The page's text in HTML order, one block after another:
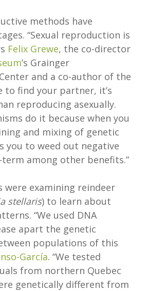
methods have
“Sexual reproduction is
Felix Grewe, the co-director
’s Grainger
and a co-author of the
to find your partner, it’s
reproducing asexually.
do it because when you
and mixing of genetic
you to weed out negative
among other benefits.”
were examining reindeer
stellaris) to learn about
“We used DNA
apart the genetic
populations of this
García. “We tested
from northern Quebec
genetically different from